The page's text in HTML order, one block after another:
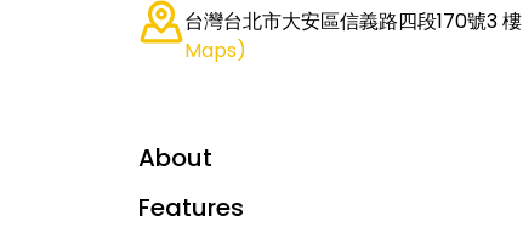
台灣台北市大安區信義路四段170號3 樓
Maps)
About
Features